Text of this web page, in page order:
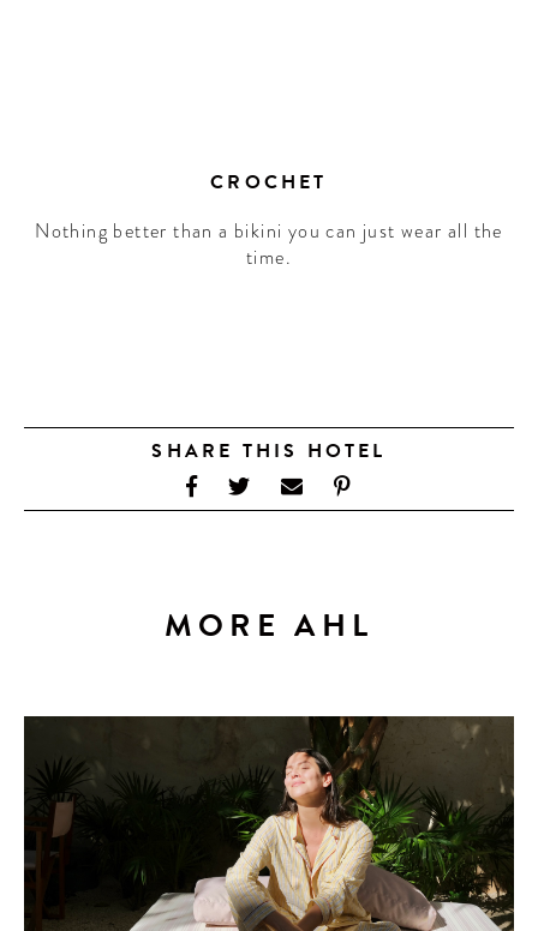
CROCHET
Nothing better than a bikini you can just wear all the
time.
SHARE THIS HOTEL
MORE AHL